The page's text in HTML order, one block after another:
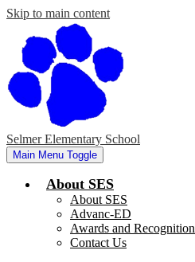
Skip to main content
Selmer Elementary School
Main Menu Toggle
About SES
About SES
Advanc-ED
Awards and Recognition
Contact Us